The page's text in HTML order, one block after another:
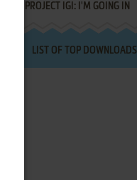
PROJECT IGI: I'M GOING IN
LIST OF TOP DOWNLOADS